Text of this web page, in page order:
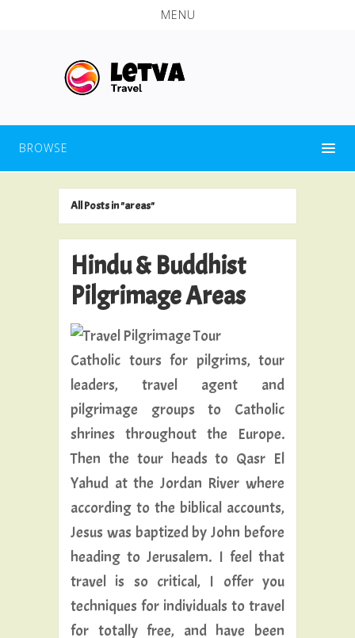
MENU
BROWSE
All Posts in "areas"
Hindu & Buddhist
Pilgrimage Areas
Catholic tours for pilgrims, tour
leaders, travel agent and
pilgrimage groups to Catholic
shrines throughout the Europe.
Then the tour heads to Qasr El
Yahud at the Jordan River where
according to the biblical accounts,
Jesus was baptized by John before
heading to Jerusalem. I feel that
travel is so critical, I offer you
techniques for individuals to travel
for totally free, and have been